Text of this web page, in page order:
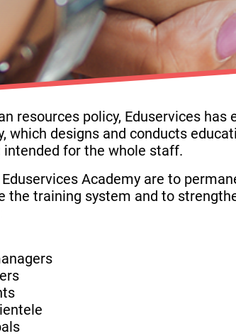
resources policy, Eduservices
which designs and conducts
for the whole staff.
Academy are to
the training system and to